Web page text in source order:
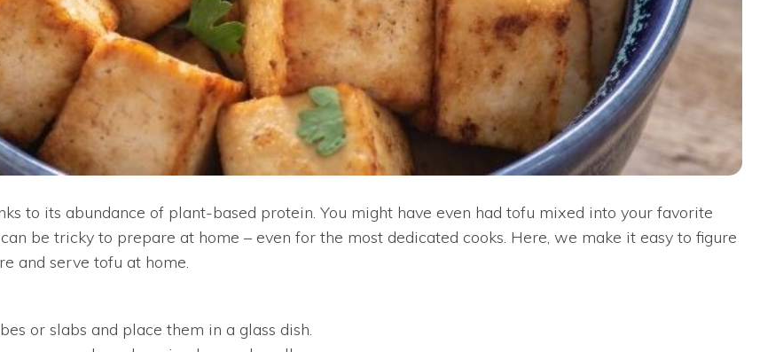
to its abundance of plant-based protein. You might have even had tofu mixed into your favorite
be tricky to prepare at home – even for the most dedicated cooks. Here, we make it easy to figure
and serve tofu at home.
or slabs and place them in a glass dish.